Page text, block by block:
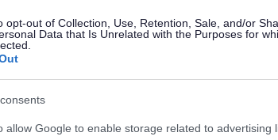
opt-out of Collection, Use, Retention, Sale, and/or
Data that Is Unrelated with the Purposes for
allow Google to enable storage related to advertising
Fee
Obligation